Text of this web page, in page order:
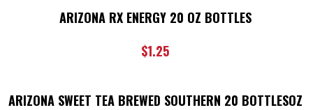
ARIZONA RX ENERGY 20 OZ BOTTLES
$1.25
ARIZONA SWEET TEA BREWED SOUTHERN 20 BOTTLESOZ